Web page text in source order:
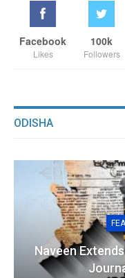
Facebook
Likes
100k
Followers
ODISHA
Naveen